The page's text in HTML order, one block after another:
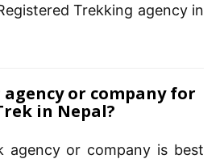
Trekking agency in
or company for
in Nepal?
agency or company is best